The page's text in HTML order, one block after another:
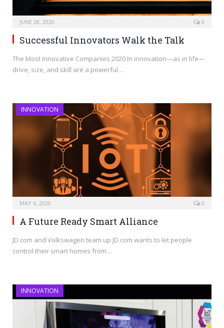
JUNE 28, 2020 0
Successful Innovators Walk the Talk
The Most Innovative Companies 2020 In innovation—as in life—
drive, size, and skill are a powerful…
INNOVATION
MAY 6, 2020 0
A Future Ready Smart Alliance
JD.com and Volkswagen team up JD.com wants to let people
control their smart homes from…
INNOVATION